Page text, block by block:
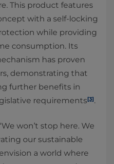
This product features
with a self-locking
while providing
consumption. Its
has proven
demonstrating that
further benefits in
requirements[3].
won’t stop here. We
our sustainable
a world where